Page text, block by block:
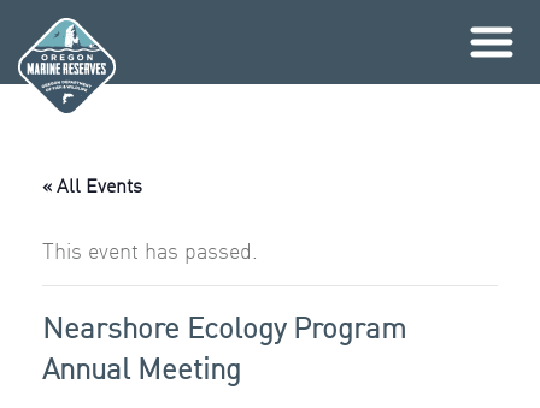
content
« All Events
This event has passed.
Nearshore Ecology Program
Annual Meeting